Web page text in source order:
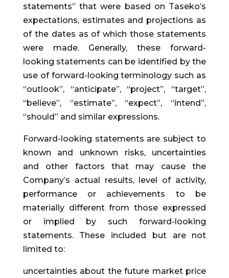
statements” that were based on Taseko’s
expectations, estimates and projections as
of the dates as of which those statements
were made. Generally, these forward-
looking statements can be identified by the
use of forward-looking terminology such as
“outlook”, “anticipate”, “project”, “target”,
“believe”, “estimate”, “expect”, “intend”,
“should” and similar expressions.
Forward-looking statements are subject to
known and unknown risks, uncertainties
and other factors that may cause the
Company’s actual results, level of activity,
performance or achievements to be
materially different from those expressed
or implied by such forward-looking
statements. These included but are not
limited to:
uncertainties about the future market price